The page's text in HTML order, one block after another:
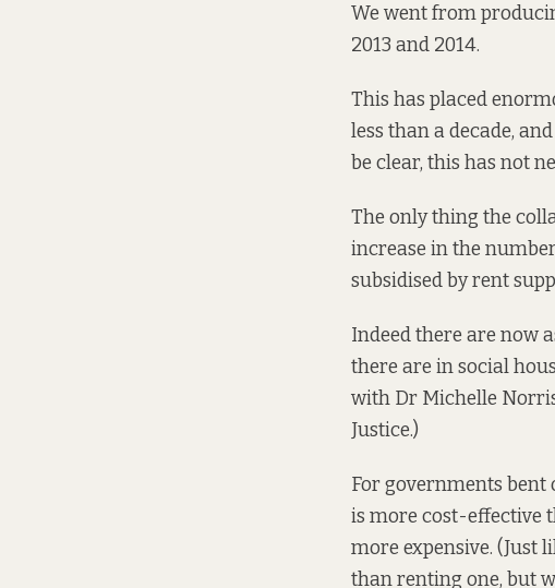
We went from
2013 and 2014.
This has placed
less than a decade,
be clear, this has not
The only thing the
increase in the
subsidised by rent
Indeed there are now
there are in social
with Dr Michelle
Justice.)
For governments bent
is more cost-effective
more expensive. (Just
than renting one, but